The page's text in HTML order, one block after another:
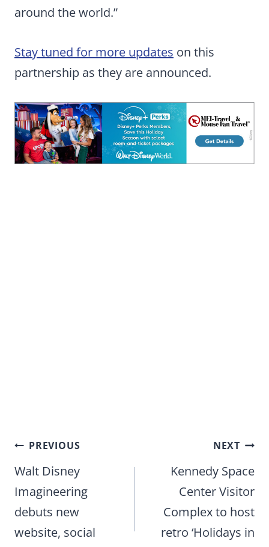
around the world.”
Stay tuned for more updates on this
partnership as they are announced.
Post
navigation
PREVIOUS
Walt Disney
Imagineering
debuts new
website, social
NEXT
Kennedy Space
Center Visitor
Complex to host
retro ‘Holidays in